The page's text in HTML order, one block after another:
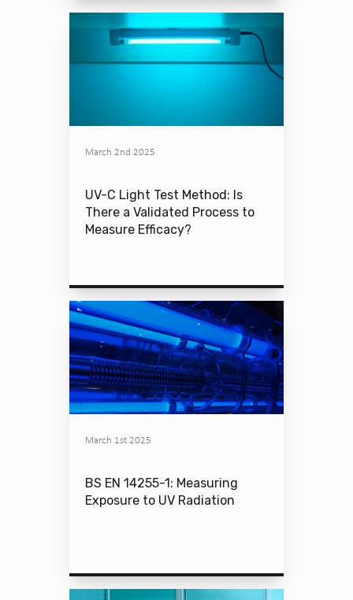
March 2nd 2025
UV-C Light Test Method: Is
There a Validated Process to
Measure Efficacy?
March 1st 2025
BS EN 14255-1: Measuring
Exposure to UV Radiation